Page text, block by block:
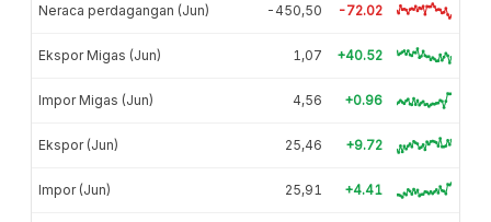
Neraca perdagangan (Jun) -450,50 -72.02
Ekspor Migas (Jun) 1,07 +40.52
Impor Migas (Jun) 4,56 +0.96
Ekspor (Jun) 25,46 +9.72
Impor (Jun) 25,91 +4.41